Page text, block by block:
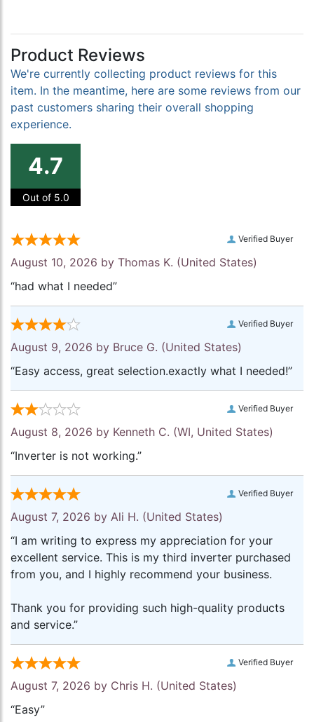
Product Reviews
We're currently collecting product reviews for this
item. In the meantime, here are some reviews from our
past customers sharing their overall shopping
experience.
4.7
Out of 5.0
Verified Buyer
August 10, 2026 by Thomas K. (United States)
“had what I needed”
Verified Buyer
August 9, 2026 by Bruce G. (United States)
“Easy access, great selection.exactly what I needed!”
Verified Buyer
August 8, 2026 by Kenneth C. (WI, United States)
“Inverter is not working.”
Verified Buyer
August 7, 2026 by Ali H. (United States)
“I am writing to express my appreciation for your
excellent service. This is my third inverter purchased
from you, and I highly recommend your business.
Thank you for providing such high-quality products
and service.”
Verified Buyer
August 7, 2026 by Chris H. (United States)
“Easy”